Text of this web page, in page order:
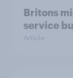
Britons
service
Article